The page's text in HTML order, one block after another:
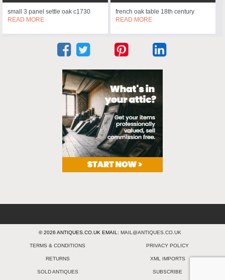
small 3 panel settle oak c1730
READ MORE
french oak table 18th century
READ MORE
© 2026 ANTIQUES.CO.UK EMAIL: MAIL@ANTIQUES.CO.UK
TERMS & CONDITIONS PRIVACY POLICY
RETURNS XML IMPORTS
SOLD ANTIQUES SUBSCRIBE